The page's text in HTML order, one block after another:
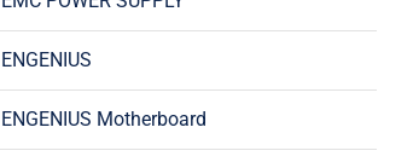
ENGENIUS
ENGENIUS Motherboard